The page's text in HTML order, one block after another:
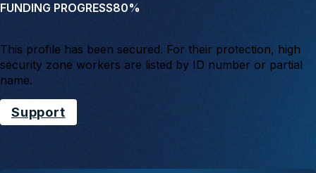
FUNDING PROGRESS80%
This profile has been secured. For their protection, high
security zone workers are listed by ID number or partial
name.
Support